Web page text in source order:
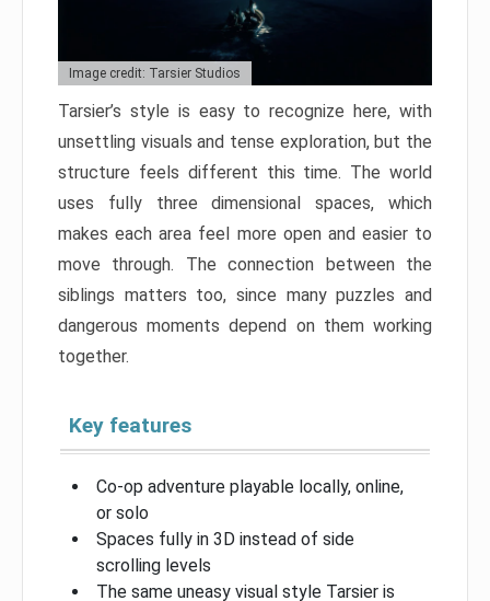
Image credit: Tarsier Studios
Tarsier’s style is easy to recognize here, with
unsettling visuals and tense exploration, but the
structure feels different this time. The world
uses fully three dimensional spaces, which
makes each area feel more open and easier to
move through. The connection between the
siblings matters too, since many puzzles and
dangerous moments depend on them working
together.
Key features
Co-op adventure playable locally, online,
or solo
Spaces fully in 3D instead of side
scrolling levels
The same uneasy visual style Tarsier is